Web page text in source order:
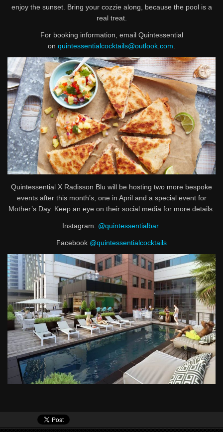
enjoy the sunset. Bring your cozzie along, because the pool is a
real treat.
For booking information, email Quintessential
on quintessentialcocktails@outlook.com
Quintessential X Radisson Blu will be hosting two more bespoke
events after this month’s, one in April and a special event for
Mother’s Day. Keep an eye on their social media for more details.
Instagram: @quintessentialbar
Facebook @quintessentialcocktails